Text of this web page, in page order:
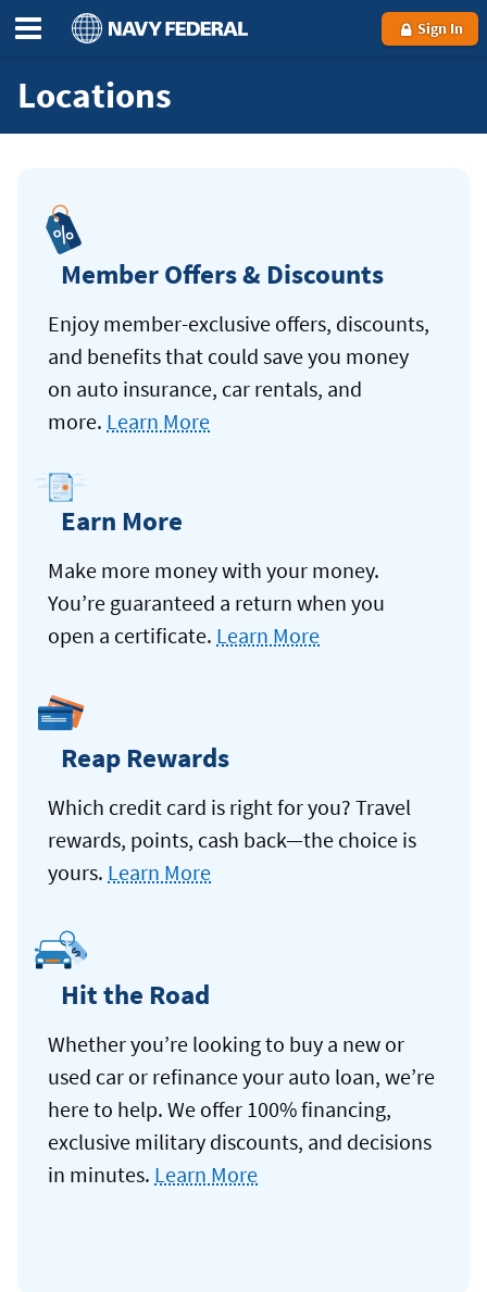
Sign In
Locations
Member Offers & Discounts
Enjoy member-exclusive offers, discounts,
and benefits that could save you money
on auto insurance, car rentals, and
more. Learn More
Earn More
Make more money with your money.
You’re guaranteed a return when you
open a certificate. Learn More
Reap Rewards
Which credit card is right for you? Travel
rewards, points, cash back—the choice is
yours. Learn More
Hit the Road
Whether you’re looking to buy a new or
used car or refinance your auto loan, we’re
here to help. We offer 100% financing,
exclusive military discounts, and decisions
in minutes. Learn More